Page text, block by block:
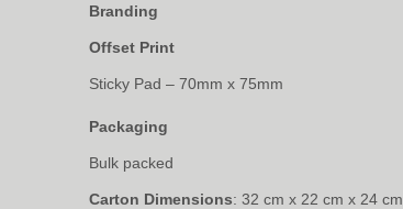
Branding
Offset Print
Sticky Pad – 70mm x 75mm
Packaging
Bulk packed
Carton Dimensions: 32 cm x 22 cm x 24 cm